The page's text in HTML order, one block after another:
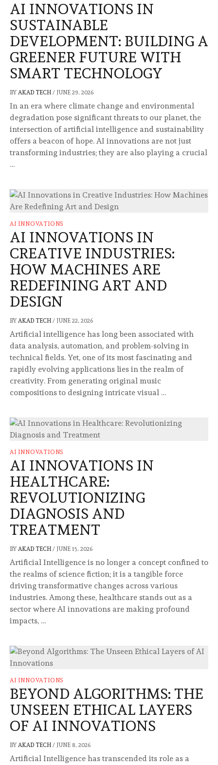
AI INNOVATIONS IN
SUSTAINABLE
DEVELOPMENT: BUILDING A
GREENER FUTURE WITH
SMART TECHNOLOGY
BY AKAD TECH / JUNE 29, 2026
In an era where climate change and environmental
degradation pose significant threats to our planet, the
intersection of artificial intelligence and sustainability
offers a beacon of hope. AI innovations are not just
transforming industries; they are also playing a crucial
…
AI INNOVATIONS
AI INNOVATIONS IN
CREATIVE INDUSTRIES:
HOW MACHINES ARE
REDEFINING ART AND
DESIGN
BY AKAD TECH / JUNE 22, 2026
Artificial intelligence has long been associated with
data analysis, automation, and problem-solving in
technical fields. Yet, one of its most fascinating and
rapidly evolving applications lies in the realm of
creativity. From generating original music
compositions to designing intricate visual …
AI INNOVATIONS
AI INNOVATIONS IN
HEALTHCARE:
REVOLUTIONIZING
DIAGNOSIS AND
TREATMENT
BY AKAD TECH / JUNE 15, 2026
Artificial Intelligence is no longer a concept confined to
the realms of science fiction; it is a tangible force
driving transformative changes across various
industries. Among these, healthcare stands out as a
sector where AI innovations are making profound
impacts, …
AI INNOVATIONS
BEYOND ALGORITHMS: THE
UNSEEN ETHICAL LAYERS
OF AI INNOVATIONS
BY AKAD TECH / JUNE 8, 2026
Artificial Intelligence has transcended its role as a